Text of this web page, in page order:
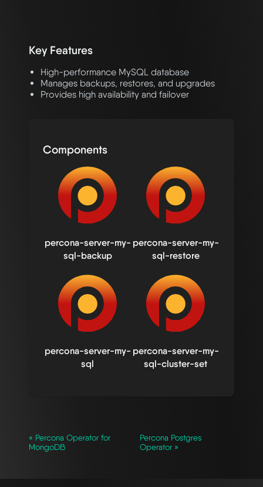
Key Features
High-performance MySQL database
Manages backups, restores, and upgrades
Provides high availability and failover
Components
percona-server-my-
sql-backup
percona-server-my-
sql-restore
percona-server-my-
sql
percona-server-my-
sql-cluster-set
« Percona Operator for
MongoDB
Percona Postgres
Operator »